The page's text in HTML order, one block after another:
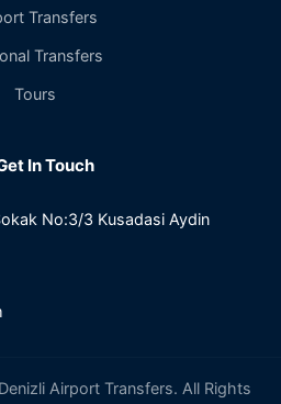
Transfers
Transfers
Tours
In Touch
No:3/3 Kusadasi Aydin
Airport Transfers. All Rights